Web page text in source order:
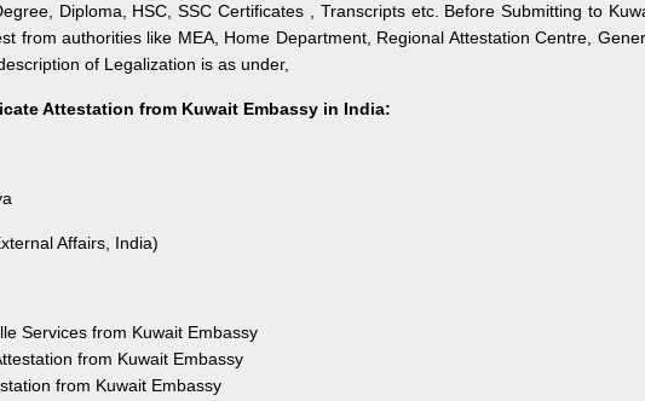
Diploma, HSC, SSC Certificates , Transcripts etc. Before Submitting to
from authorities like MEA, Home Department, Regional Attestation Centre,
of Legalization is as under,
Attestation from Kuwait Embassy in India:
Affairs, India)
Services from Kuwait Embassy
from Kuwait Embassy
from Kuwait Embassy